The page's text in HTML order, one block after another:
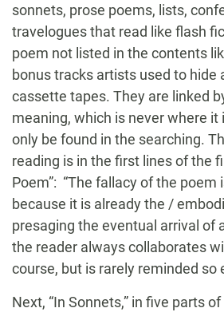
sonnets, prose poems, lists,
travelogues that read like flash
poem not listed in the contents
bonus tracks artists used to hide
cassette tapes. They are linked
meaning, which is never where it
only be found in the searching.
reading is in the first lines of the
Poem”: “The fallacy of the poem
because it is already the /
presaging the eventual arrival of
the reader always collaborates
course, but is rarely reminded so
Next, “In Sonnets,” in five parts